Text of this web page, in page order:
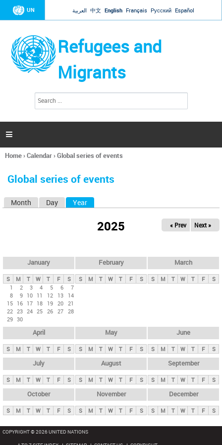
Jump to navigation
UN العربية 中文 English Français Русский Español
Refugees and
Migrants
h
a

You
here
Home›Calendar›Global series of events
Global series of events
y
t
b
Month Day Year
2025 « Prev Next »
January
S M T W T F
S
1
2 3 4 5 6
7
8
9 10 11 12 13
14
15 16 17 18 19 20 21
22 23 24 25 26 27 28
29 30
February
S M T W T F S
March
S M T W T F S
April
S M T W T F S
May
S M T W T F S
June
S M T W T F S
July
S M T W T F S
August
S M T W T F S
September
S M T W T F S
October
S M T W T F S
November
S M T W T F S
December
S M T W T F S
COPYRIGHT © 2026 UNITED NATIONS